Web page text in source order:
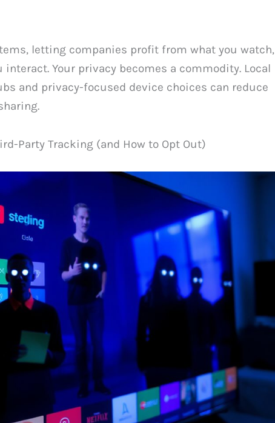
letting companies profit from what you watch,
Your privacy becomes a commodity. Local
and privacy-focused device choices can reduce
Party Tracking (and How to Opt Out)